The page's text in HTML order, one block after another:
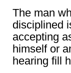
The man
disciplined
accepting
himself or
hearing fill